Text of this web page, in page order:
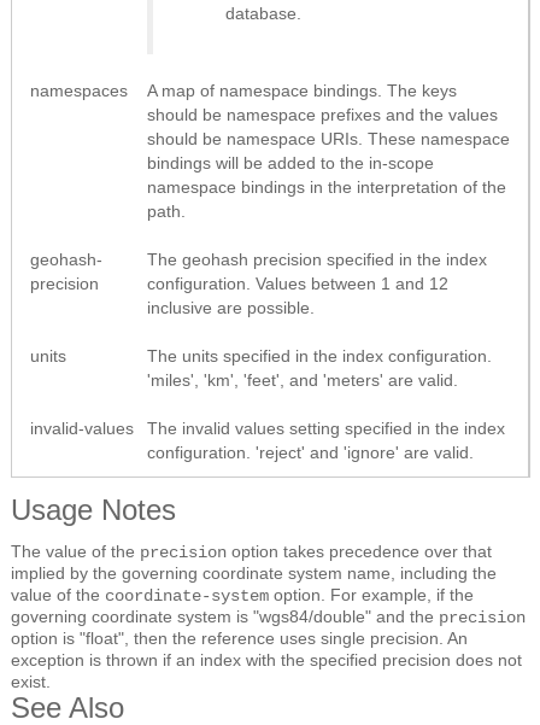
database.
namespaces
A map of namespace bindings. The keys
should be namespace prefixes and the values
should be namespace URIs. These namespace
bindings will be added to the in-scope
namespace bindings in the interpretation of the
path.
geohash-
precision
The geohash precision specified in the index
configuration. Values between 1 and 12
inclusive are possible.
units
The units specified in the index configuration.
'miles', 'km', 'feet', and 'meters' are valid.
invalid-values
The invalid values setting specified in the index
configuration. 'reject' and 'ignore' are valid.
Usage Notes
The value of the precision option takes precedence over that
implied by the governing coordinate system name, including the
value of the coordinate-system option. For example, if the
governing coordinate system is "wgs84/double" and the precision
option is "float", then the reference uses single precision. An
exception is thrown if an index with the specified precision does not
exist.
See Also